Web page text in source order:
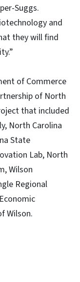
Suggs.
and
they will find
of Commerce
of North
that included
North Carolina
State
Lab, North
Wilson
Regional
Wilson.